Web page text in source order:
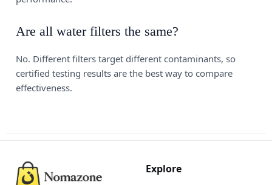
Are all water filters the same?
No. Different filters target different contaminants, so
certified testing results are the best way to compare
effectiveness.
Explore